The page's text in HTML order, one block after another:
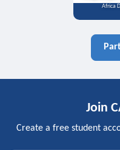
Africa
Join
Create a free student